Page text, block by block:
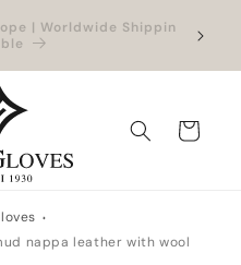
10% when you add a
Cart
nappa leather with wool